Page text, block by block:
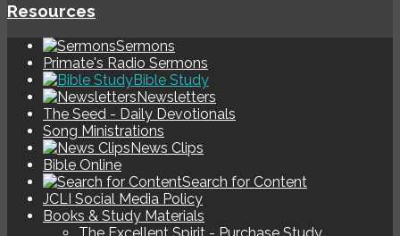
Resources
Sermons
Primate's Radio Sermons
Bible Study
Newsletters
The Seed - Daily Devotionals
Song Ministrations
News Clips
Bible Online
Search for Content
JCLI Social Media Policy
Books & Study Materials